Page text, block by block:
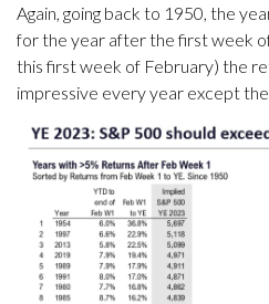
Again, going back to 1950, the
for the year after the first week
this first week of February) the
impressive every year except